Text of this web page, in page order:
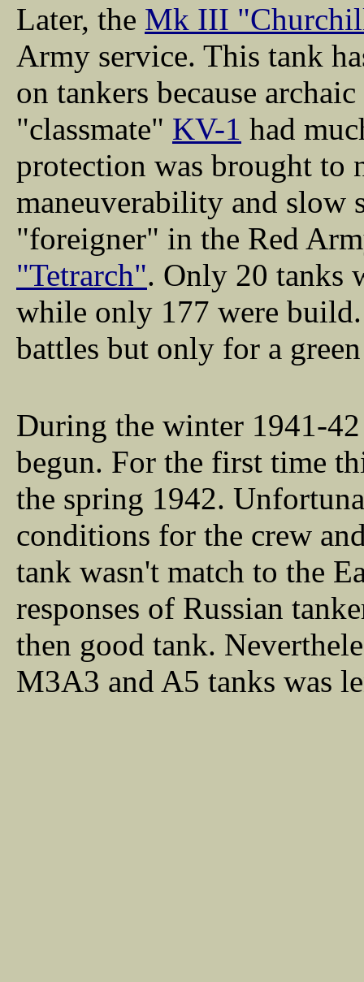
Later, the Mk III
Army service. This tank
on tankers because
"classmate" KV-1 had
protection was brought to
maneuverability and slow
"foreigner" in the Red
"Tetrarch". Only 20 tanks
while only 177 were
battles but only for a
During the winter 1941-
begun. For the first time
the spring 1942.
conditions for the crew
tank wasn't match to the
responses of Russian
then good tank.
M3A3 and A5 tanks was